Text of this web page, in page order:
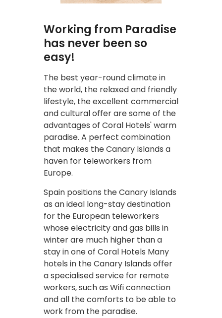
Working from Paradise
has never been so
easy!
The best year-round climate in
the world, the relaxed and friendly
lifestyle, the excellent commercial
and cultural offer are some of the
advantages of Coral Hotels' warm
paradise. A perfect combination
that makes the Canary Islands a
haven for teleworkers from
Europe.
Spain positions the Canary Islands
as an ideal long-stay destination
for the European teleworkers
whose electricity and gas bills in
winter are much higher than a
stay in one of Coral Hotels Many
hotels in the Canary Islands offer
a specialised service for remote
workers, such as Wifi connection
and all the comforts to be able to
work from the paradise.